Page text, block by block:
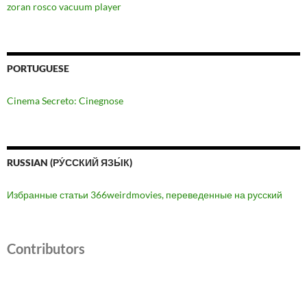
zoran rosco vacuum player
PORTUGUESE
Cinema Secreto: Cinegnose
RUSSIAN (РУ́ССКИЙ ЯЗЫ́К)
Избранные статьи 366weirdmovies, переведенные на русский
Contributors